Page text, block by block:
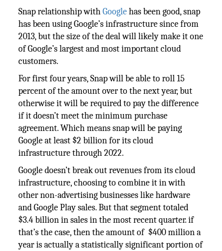
Snap relationship withGooglehas been good, snap
has been using Google’s infrastructure since from
2013, but the size of the deal will likely make it one
of Google’s largest and most important cloud
customers.
For first four years, Snap will be able to roll 15
percent of the amount over to the next year, but
otherwise it will be required to pay the difference
if it doesn’t meet the minimum purchase
agreement. Which means snap will be paying
Google at least $2 billion for its cloud
infrastructure through 2022.
Google doesn’t break out revenues from its cloud
infrastructure, choosing to combine it in with
other non-advertising businesses like hardware
and Google Play sales. But that segment totaled
$3.4 billion in sales in the most recent quarter. if
that’s the case, then the amount of $400 million a
year is actually a statistically significant portion of